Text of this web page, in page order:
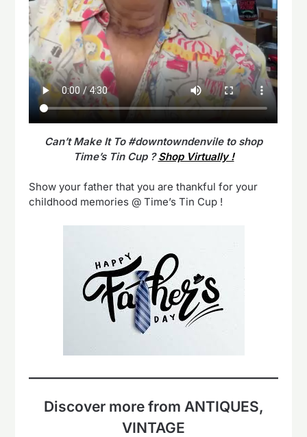
Can’t Make It To #downtowndenvile to shop
Time’s Tin Cup ?Shop Virtually !
Show your father that you are thankful for your
childhood memories @ Time’s Tin Cup !
Discover more from ANTIQUES,
VINTAGE